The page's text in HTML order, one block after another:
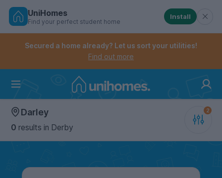
Skip
Controls the mobile navigation menu. When
Controls the mobile account menu. When checked,
UniHomes
Find your perfect student home
Install
Secured a home already? Let us sort your utilities!
Find out more
Darley
0 results in Derby